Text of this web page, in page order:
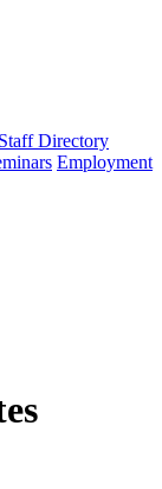
Staff Directory
Employment